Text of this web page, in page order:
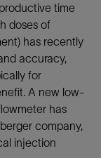
time
doses of
has recently
accuracy,
for
A new low-
has
company,
injection